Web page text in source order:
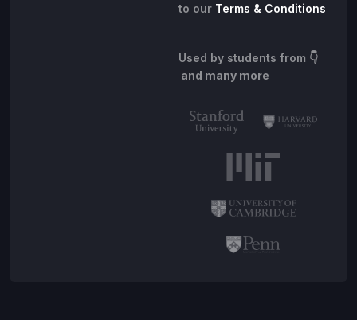
to our Terms & Conditions
Used by students from 👇
and many more